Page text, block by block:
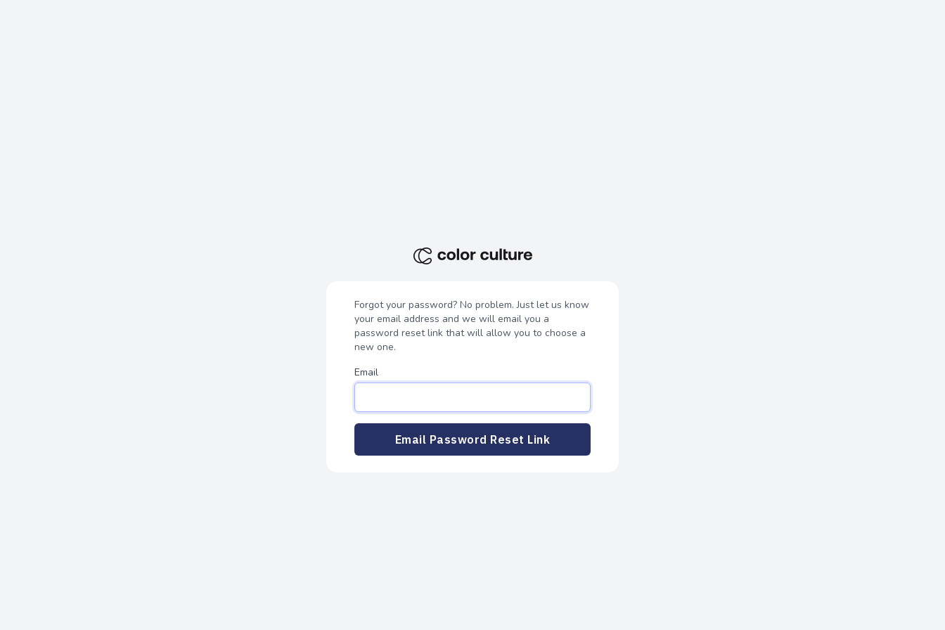
Forgot your password? No problem. Just let us know
your email address and we will email you a
password reset link that will allow you to choose a
new one.
Email
Email Password Reset Link